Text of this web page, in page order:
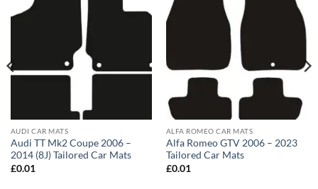
AUDI CAR MATS
Audi TT Mk2 Coupe 2006 –
2014 (8J) Tailored Car Mats
£0.01
ALFA ROMEO CAR MATS
Alfa Romeo GTV 2006 – 2023
Tailored Car Mats
£0.01